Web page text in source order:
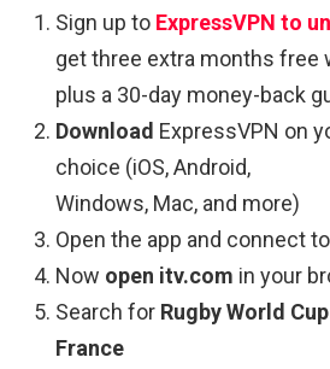
Sign up to ExpressVPN to
get three extra months free
plus a 30-day money-back
Download ExpressVPN on
choice (iOS, Android,
Windows, Mac, and more)
Open the app and connect
Now open itv.com in your
Search for Rugby World
France